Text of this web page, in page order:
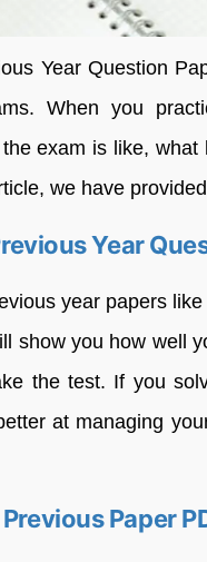
Year Question
When you
exam is like,
we have
Year
year papers
show you how well
the test. If you
at managing
Paper